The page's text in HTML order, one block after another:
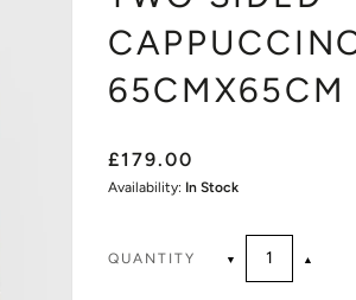
65CMX65CM
£179.00
Availability: In Stock
QUANTITY ▼ ▲